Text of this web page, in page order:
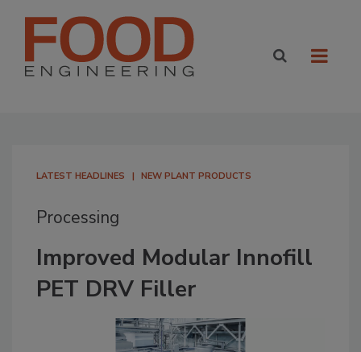
LATEST HEADLINES NEW PLANT PRODUCTS
Processing
Improved Modular Innofill
PET DRV Filler